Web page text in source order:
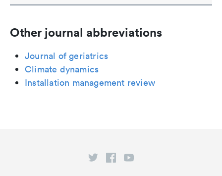
Other journal abbreviations
Journal of geriatrics
Climate dynamics
Installation management review